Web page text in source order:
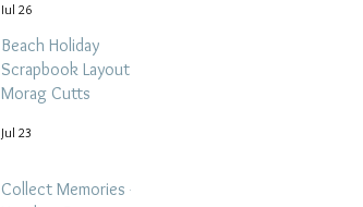
Tehrani
Jul 26
Beach Holiday
Scrapbook Layout |
Morag Cutts
Jul 23
Collect Memories -